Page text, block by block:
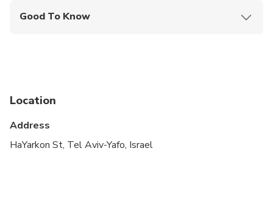
Good To Know
Service animals allowed
Specialized infant seats are available
Location
Address
HaYarkon St, Tel Aviv-Yafo, Israel